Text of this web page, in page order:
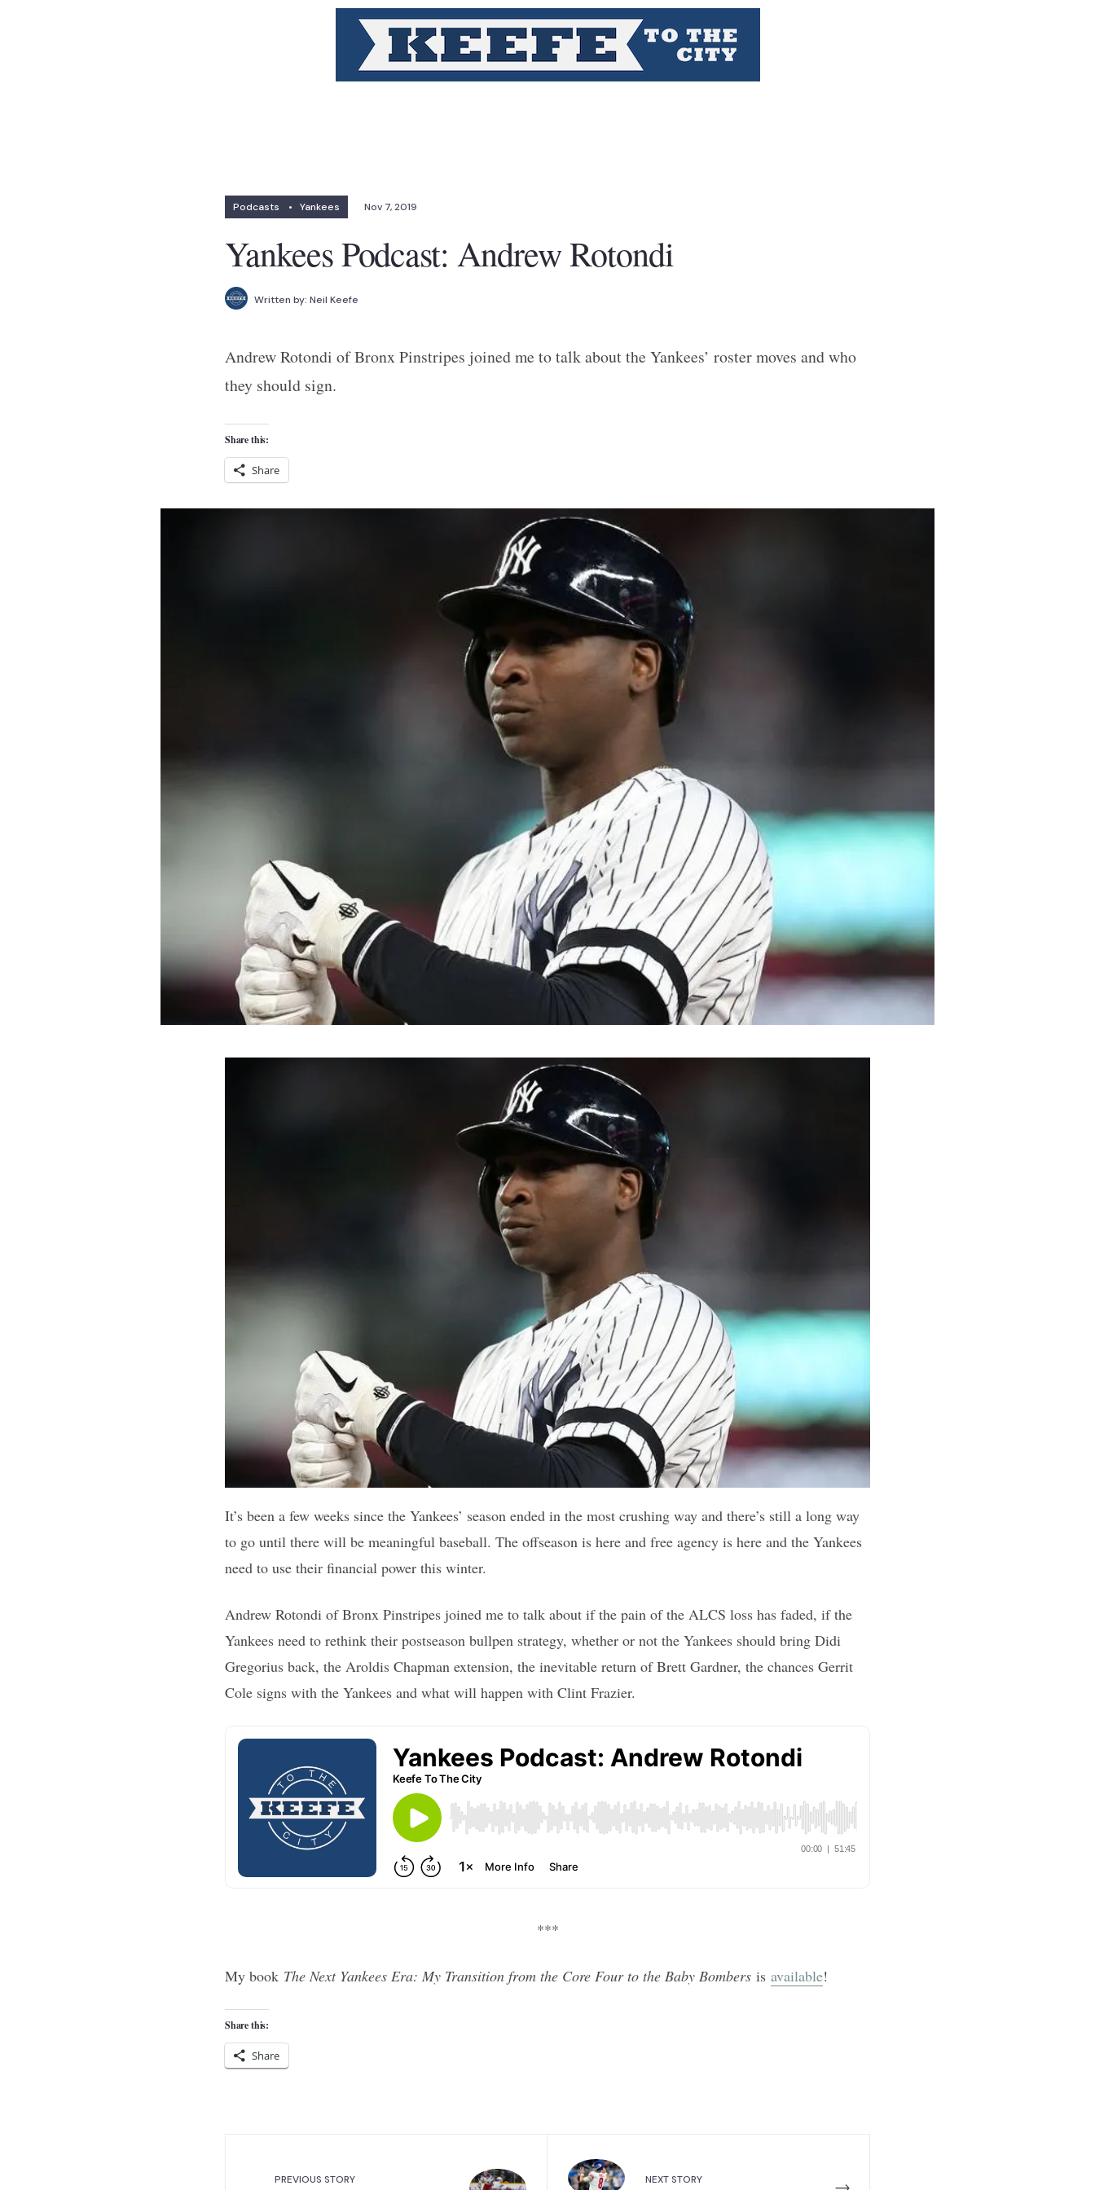
Podcasts • Yankees Nov 7, 2019
Yankees Podcast: Andrew Rotondi
Written by: Neil Keefe
Andrew Rotondi of Bronx Pinstripes joined me to talk about the Yankees’ roster moves and who
they should sign.
Share this:
Share
It’s been a few weeks since the Yankees’ season ended in the most crushing way and there’s still a long way
to go until there will be meaningful baseball. The offseason is here and free agency is here and the Yankees
need to use their financial power this winter.
Andrew Rotondi of Bronx Pinstripes joined me to talk about if the pain of the ALCS loss has faded, if the
Yankees need to rethink their postseason bullpen strategy, whether or not the Yankees should bring Didi
Gregorius back, the Aroldis Chapman extension, the inevitable return of Brett Gardner, the chances Gerrit
Cole signs with the Yankees and what will happen with Clint Frazier.
***
My book The Next Yankees Era: My Transition from the Core Four to the Baby Bombers is available!
Share this:
Share
PREVIOUS STORY NEXT STORY